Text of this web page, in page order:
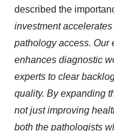
described the
investment
pathology access. Our
enhances diagnostic
experts to clear
quality. By expanding
not just improving
both the pathologists